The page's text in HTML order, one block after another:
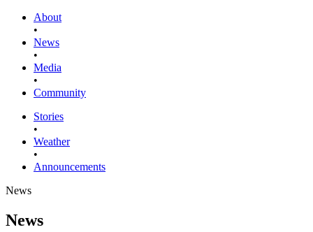
About
•
News
•
Media
•
Community
Stories
•
Weather
•
Announcements
News
News